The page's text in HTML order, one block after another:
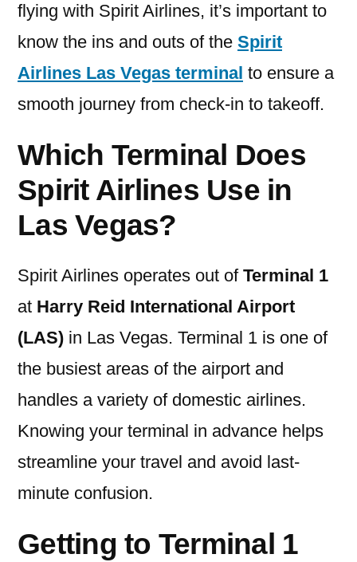
flying with Spirit Airlines, it’s important to
know the ins and outs of the Spirit
Airlines Las Vegas terminal to ensure a
smooth journey from check-in to takeoff.
Which Terminal Does
Spirit Airlines Use in
Las Vegas?
Spirit Airlines operates out of Terminal 1
at Harry Reid International Airport
(LAS) in Las Vegas. Terminal 1 is one of
the busiest areas of the airport and
handles a variety of domestic airlines.
Knowing your terminal in advance helps
streamline your travel and avoid last-
minute confusion.
Getting to Terminal 1